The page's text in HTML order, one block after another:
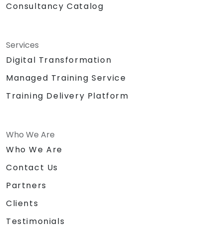
Consultancy Catalog
Services
Digital Transformation
Managed Training Service
Training Delivery Platform
Who We Are
Who We Are
Contact Us
Partners
Clients
Testimonials